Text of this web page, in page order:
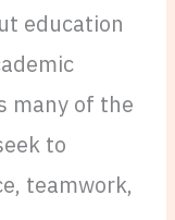
education
many of the
to
teamwork,